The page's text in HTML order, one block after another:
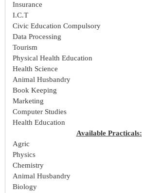
Insurance
I.C.T
Civic Education Compulsory
Data Processing
Tourism
Physical Health Education
Health Science
Animal Husbandry
Book Keeping
Marketing
Computer Studies
Health Education
Available Practicals:
Agric
Physics
Chemistry
Animal Husbandry
Biology